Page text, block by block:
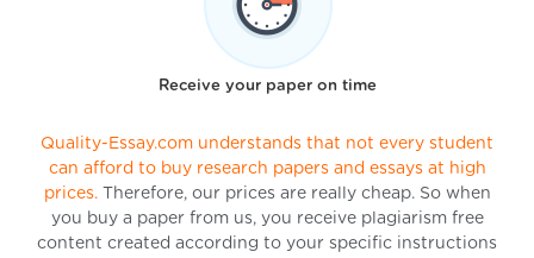
Receive your paper on time
Quality-Essay.com understands that not every student
can afford to buy research papers and essays at high
prices.Therefore, our prices are really cheap. So when
you buy a paper from us, you receive plagiarism free
content created according to your specific instructions